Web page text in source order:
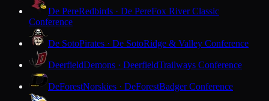
De PereRedbirds · De PereFox River Classic
Conference
De SotoPirates · De SotoRidge & Valley Conference
DeerfieldDemons · DeerfieldTrailways Conference
DeForestNorskies · DeForestBadger Conference